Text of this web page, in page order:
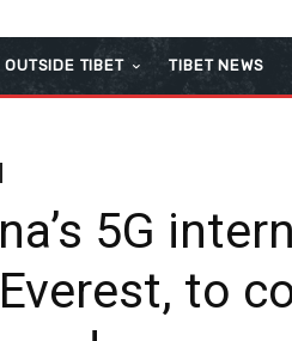
OUTSIDE TIBET TIBET NEWS
5G
to